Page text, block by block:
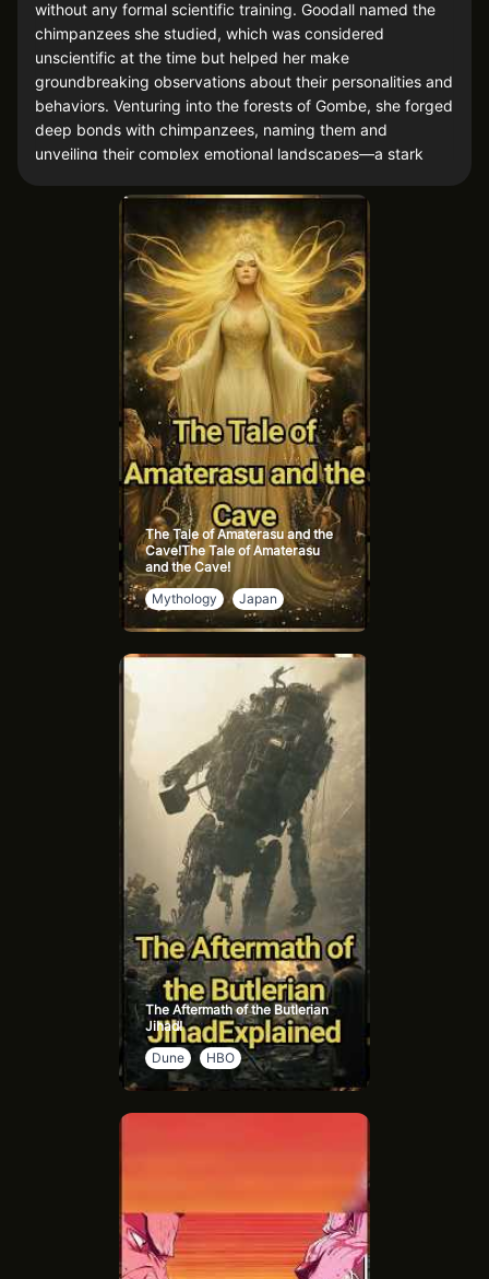
without any formal scientific training. Goodall named the
chimpanzees she studied, which was considered
unscientific at the time but helped her make
groundbreaking observations about their personalities and
behaviors. Venturing into the forests of Gombe, she forged
deep bonds with chimpanzees, naming them and
unveiling their complex emotional landscapes—a stark
defined the field. Her warmth and genuine curiosity about
these sentient beings redefined our understanding of
animal behavior.Her empathetic approach revealed
striking behavioral parallels between humans and chimps,
emphasizing conservation and changing global
perspectives on animal intelligence and emotions.
Goodall's work continues to inspire a more compassionate
view of wildlife, highlighting the interconnectedness of all
living beings.
The Tale of Amaterasu and the
Cave!The Tale of Amaterasu
and the Cave!
Mythology
Japan
The Aftermath of the Butlerian
Jihad!
Dune
HBO